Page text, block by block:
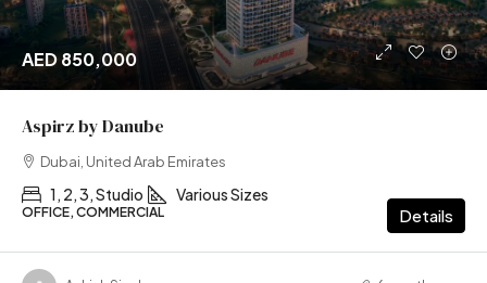
AED 850,000
Aspirz by Danube
Dubai, United Arab Emirates
1, 2, 3, Studio Various Sizes
OFFICE, COMMERCIAL Details